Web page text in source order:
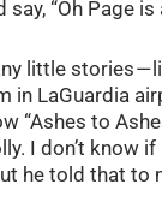
say, “Oh Page is
little stories —
in LaGuardia
“Ashes to
I don’t know
he told that to